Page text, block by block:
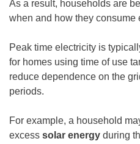
As a result, households are
when and how they consume
Peak time electricity is
for homes using time of use
reduce dependence on the
periods.
For example, a household
excess solar energy during